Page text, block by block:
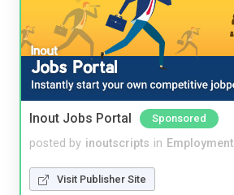
Inout Jobs Portal Sponsored
posted by inoutscripts in Employment
Visit Publisher Site